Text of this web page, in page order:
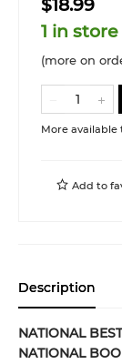
$18.99
1 in store
(more on
More available
Add to
Description
NATIONAL
NATIONAL